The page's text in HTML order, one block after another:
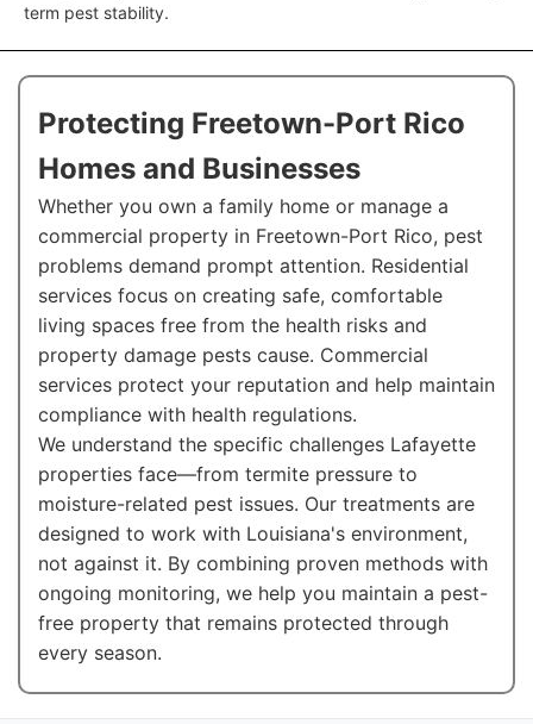
term pest stability.
Protecting Freetown-Port Rico
Homes and Businesses
Whether you own a family home or manage a
commercial property in Freetown-Port Rico, pest
problems demand prompt attention. Residential
services focus on creating safe, comfortable
living spaces free from the health risks and
property damage pests cause. Commercial
services protect your reputation and help maintain
compliance with health regulations.
We understand the specific challenges Lafayette
properties face—from termite pressure to
moisture-related pest issues. Our treatments are
designed to work with Louisiana's environment,
not against it. By combining proven methods with
ongoing monitoring, we help you maintain a pest-
free property that remains protected through
every season.